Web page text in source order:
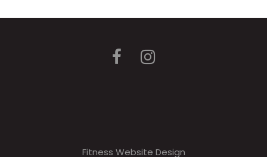
Fitness Website Design